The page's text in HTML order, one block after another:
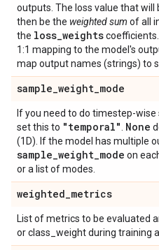
outputs. The loss value that will
then be the weighted sum of all
the loss_weights
1:1 mapping to the model's
map output names (strings) to
sample_weight_mode
If you need to do timestep-
set this to "temporal" None
(1D). If the model has multiple
sample_weight_mode on
or a list of modes.
weighted_metrics
List of metrics to be evaluated
or class_weight during training